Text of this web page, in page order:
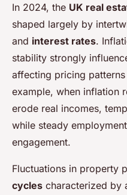
In 2024, the UK real
shaped largely by
and interest rates.
stability strongly
affecting pricing
example, when inflation
erode real incomes,
while steady
engagement.
Fluctuations in property
cycles characterized by